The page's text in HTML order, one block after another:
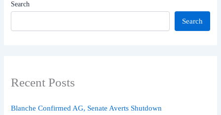
Search
Search
Recent Posts
Blanche Confirmed AG, Senate Averts Shutdown